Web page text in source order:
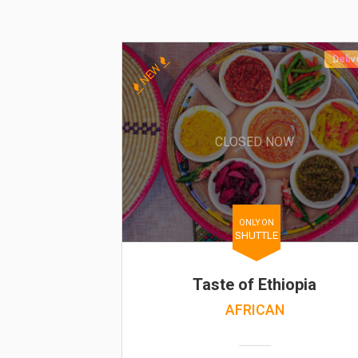
CLOSED NOW
ONLY ON
SHUTTLE
NEW
Taste of Ethiopia
AFRICAN